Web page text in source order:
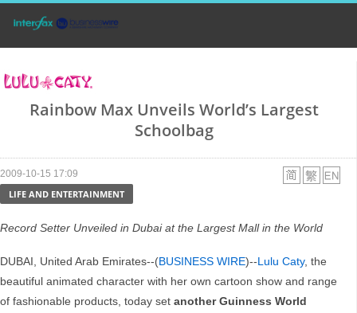
Rainbow Max Unveils World’s Largest
Schoolbag
2009-10-15 17:09
LIFE AND ENTERTAINMENT
Record Setter Unveiled in Dubai at the Largest Mall in the World
DUBAI, United Arab Emirates--(BUSINESS WIRE)--Lulu Caty, the
beautiful animated character with her own cartoon show and range
of fashionable products, today set another Guinness World